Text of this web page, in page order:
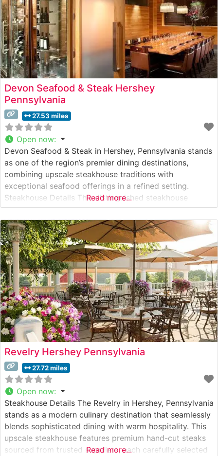
Devon Seafood & Steak Hershey
Pennsylvania
27.53 miles
Open now:
Devon Seafood & Steak in Hershey, Pennsylvania stands
as one of the region’s premier dining destinations,
combining upscale steakhouse traditions with
exceptional seafood offerings in a refined setting.
Steakhouse Details This distinguished steakhouse
delivers a sophisticated dining experience centered
around premium, hand-cut USDA steaks prepared with
exacting standards. The restaurant’s culinary team
expertly prepares each cut to preserve its natural
Read more...
Revelry Hershey Pennsylvania
27.72 miles
Open now:
Steakhouse Details The Revelry in Hershey, Pennsylvania
stands as a modern culinary destination that seamlessly
blends sophisticated dining with warm hospitality. This
upscale steakhouse features premium hand-cut steaks
sourced from trusted suppliers, each carefully selected
Read more...